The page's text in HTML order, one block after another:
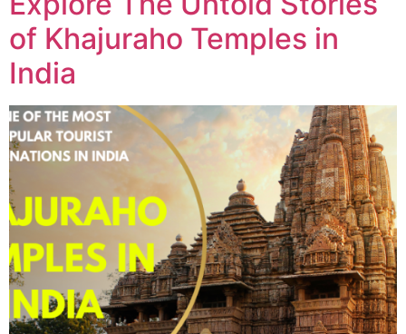
of Khajuraho Temples in
India